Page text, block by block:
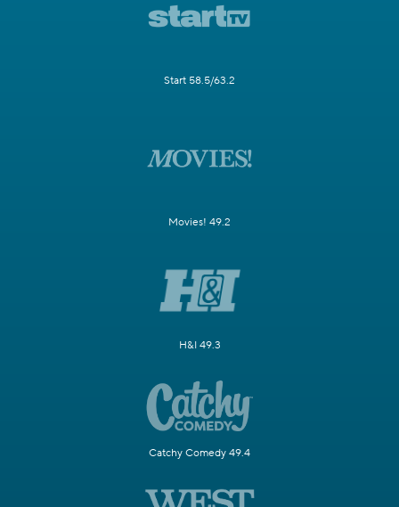
Start 58.5/63.2
Movies! 49.2
H&I 49.3
Catchy Comedy 49.4